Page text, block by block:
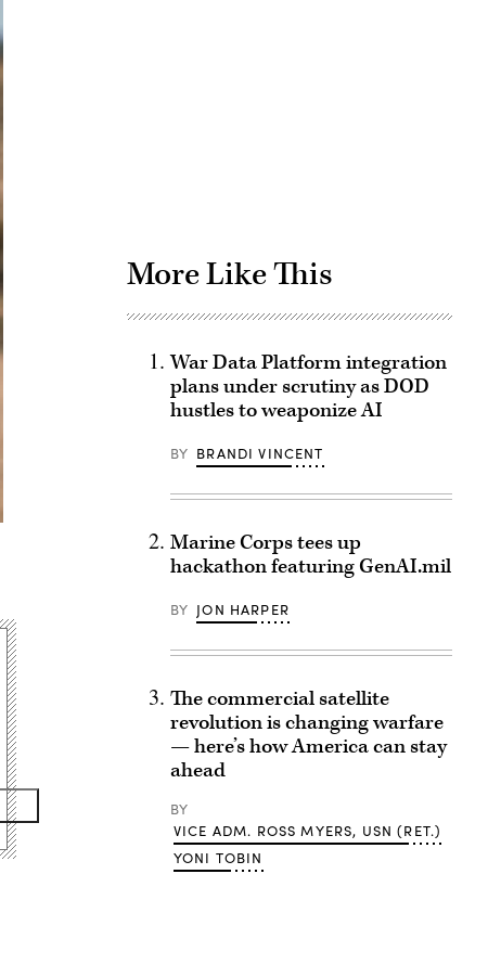
More Like This
War Data Platform integration
plans under scrutiny as DOD
hustles to weaponize AI
BY BRANDI VINCENT
Marine Corps tees up
hackathon featuring GenAI.mil
BY JON HARPER
The commercial satellite
revolution is changing warfare
— here’s how America can stay
ahead
BY
VICE ADM. ROSS MYERS, USN (RET.)
YONI TOBIN